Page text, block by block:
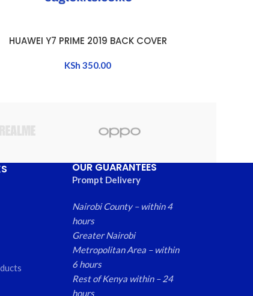
ADD TO CART
HUAWEI Y7 PRIME 2019 BACK COVER
KSh 350.00
OUR GUARANTEES
Prompt Delivery
Nairobi County – within 4
hours
Greater Nairobi
Metropolitan Area – within
6 hours
Rest of Kenya within – 24
hours